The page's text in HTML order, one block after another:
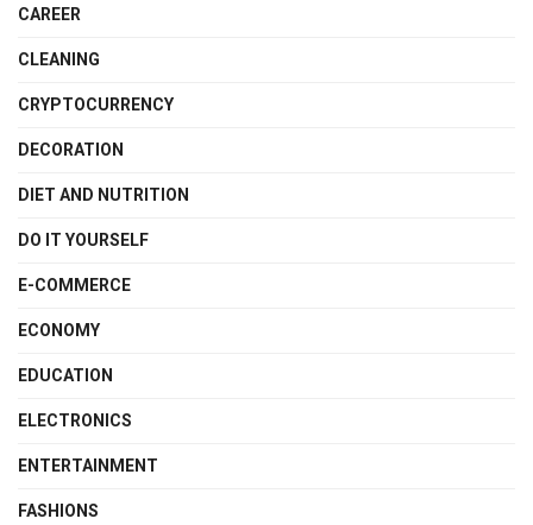
CAREER
CLEANING
CRYPTOCURRENCY
DECORATION
DIET AND NUTRITION
DO IT YOURSELF
E-COMMERCE
ECONOMY
EDUCATION
ELECTRONICS
ENTERTAINMENT
FASHIONS